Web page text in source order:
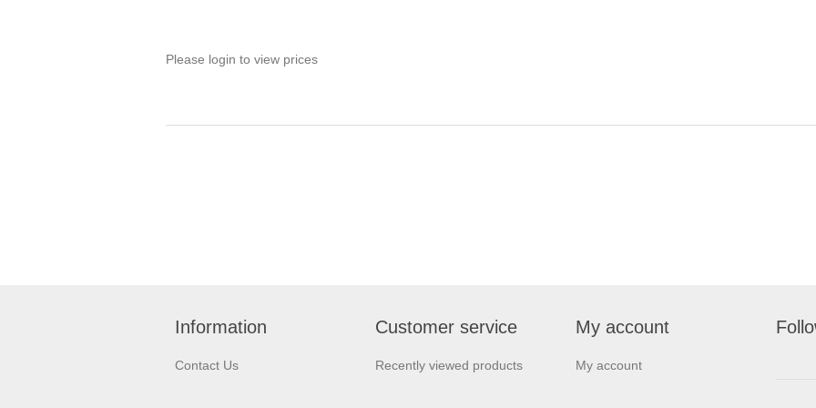
Please login to view prices
Information
Contact Us
Customer service
Recently viewed products
My account
My account